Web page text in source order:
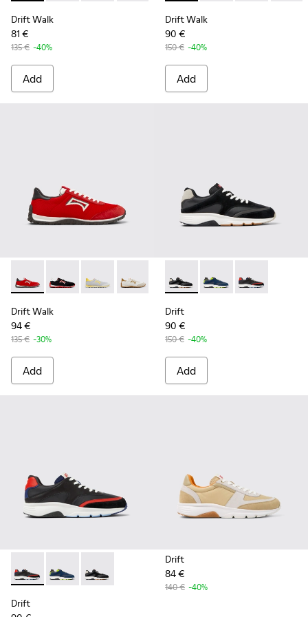
Drift Walk
81 €
135 € -40%
Add
Drift Walk
90 €
150 € -40%
Add
Drift Walk - K101098-004 - Multicolor Textile and Nubuck
Drift Walk - K101098-003 - Multicolor Textile and
Drift Walk - K101098-002 - Multicolor
Drift Walk - K101098-001 - Multicolor
Drift Walk
94 €
135 € -30%
Add
Drift - K100876-013 -
Drift - K100876-020
Drift -
Drift
90 €
150 € -40%
Add
Drift - K100876-004 - Multicolor Textile and Leather
Drift - K100876-020 - Gray Leather Sneakers for
Drift - K100876-013 - Multicolor Textile and
Drift
Drift
84 €
140 € -40%